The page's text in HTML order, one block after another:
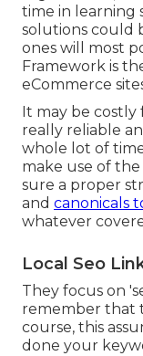
time in learning
solutions could
ones will most
Framework is
eCommerce
It may be
really reliable
whole lot of
make use of
sure a proper
and canonicals
whatever
Local Seo
They focus on
remember that
course, this
done your